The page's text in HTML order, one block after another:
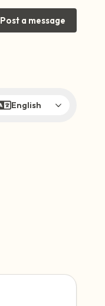
Post a message
English